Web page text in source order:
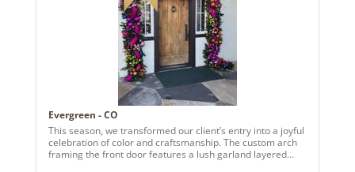
Evergreen - CO
This season, we transformed our client’s entry into a joyful
celebration of color and craftsmanship. The custom arch
framing the front door features a lush garland layered